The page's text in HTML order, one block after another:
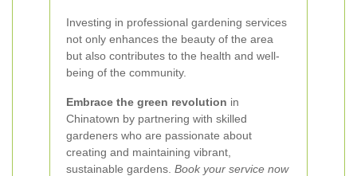
Investing in professional gardening services
not only enhances the beauty of the area
but also contributes to the health and well-
being of the community.
Embrace the green revolution in
Chinatown by partnering with skilled
gardeners who are passionate about
creating and maintaining vibrant,
sustainable gardens. Book your service now